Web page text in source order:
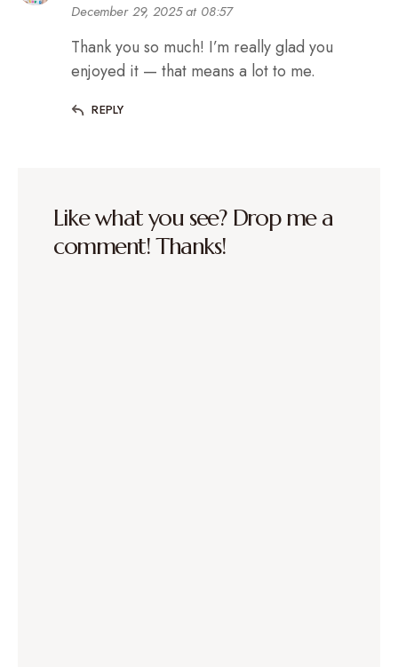
December 29, 2025 at 08:57
Thank you so much! I’m really glad you
enjoyed it — that means a lot to me.
REPLY
Like what you see? Drop me a
comment! Thanks!